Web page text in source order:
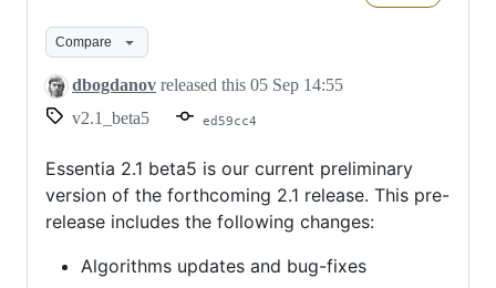
beta5
Compare
dbogdanov released this 05 Sep 14:55
v2.1_beta5
ed59cc4
Essentia 2.1 beta5 is our current preliminary
version of the forthcoming 2.1 release. This pre-
release includes the following changes:
Algorithms updates and bug-fixes